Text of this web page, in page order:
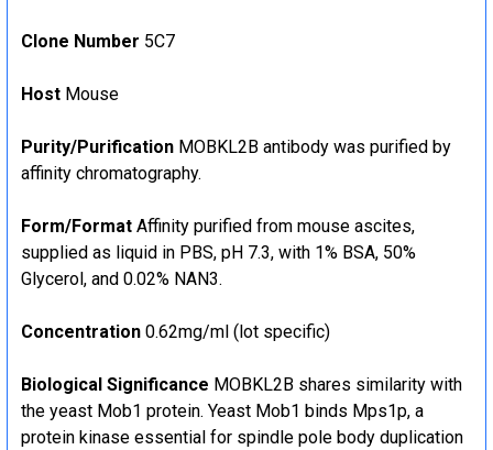
Clone Number 5C7
Host Mouse
Purity/Purification MOBKL2B antibody was purified by
affinity chromatography.
Form/Format Affinity purified from mouse ascites,
supplied as liquid in PBS, pH 7.3, with 1% BSA, 50%
Glycerol, and 0.02% NAN3.
Concentration 0.62mg/ml (lot specific)
Biological Significance MOBKL2B shares similarity with
the yeast Mob1 protein. Yeast Mob1 binds Mps1p, a
protein kinase essential for spindle pole body duplication